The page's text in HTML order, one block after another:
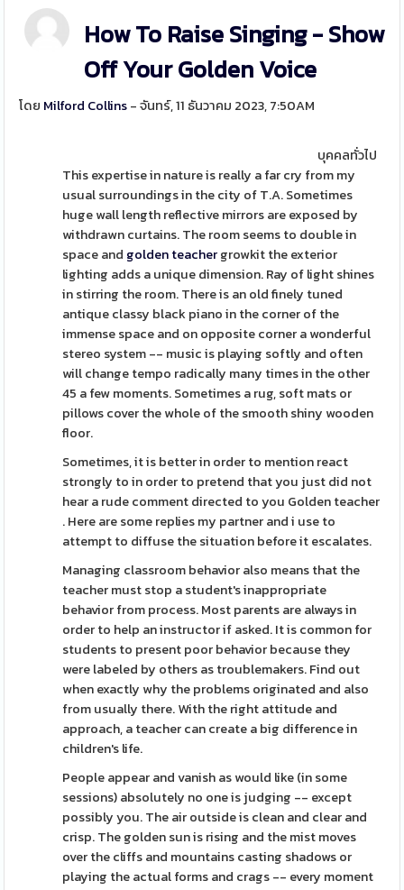
How To Raise Singing - Show
Off Your Golden Voice
โดย Milford Collins- จันทร์, 11 ธันวาคม 2023, 7:50AM
บุคคลทั่วไป
This expertise in nature is really a far cry from my
usual surroundings in the city of T.A. Sometimes
huge wall length reflective mirrors are exposed by
withdrawn curtains. The room seems to double in
space and golden teachergrowkit the exterior
lighting adds a unique dimension. Ray of light shines
in stirring the room. There is an old finely tuned
antique classy black piano in the corner of the
immense space and on opposite corner a wonderful
stereo system -- music is playing softly and often
will change tempo radically many times in the other
45 a few moments. Sometimes a rug, soft mats or
pillows cover the whole of the smooth shiny wooden
floor.
Sometimes, it is better in order to mention react
strongly to in order to pretend that you just did not
hear a rude comment directed to you Golden teacher
. Here are some replies my partner and i use to
attempt to diffuse the situation before it escalates.
Managing classroom behavior also means that the
teacher must stop a student's inappropriate
behavior from process. Most parents are always in
order to help an instructor if asked. It is common for
students to present poor behavior because they
were labeled by others as troublemakers. Find out
when exactly why the problems originated and also
from usually there. With the right attitude and
approach, a teacher can create a big difference in
children's life.
People appear and vanish as would like (in some
sessions) absolutely no one is judging -- except
possibly you. The air outside is clean and clear and
crisp. The golden sun is rising and the mist moves
over the cliffs and mountains casting shadows or
playing the actual forms and crags -- every moment